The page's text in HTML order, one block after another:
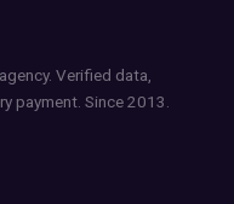
Verified data,
payment. Since 2013.